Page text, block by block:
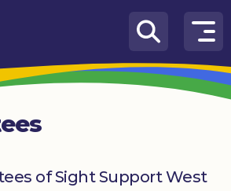
of Sight Support West